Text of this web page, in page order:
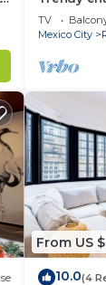
decorated.
TV
Mexico City
From US
10.0(4